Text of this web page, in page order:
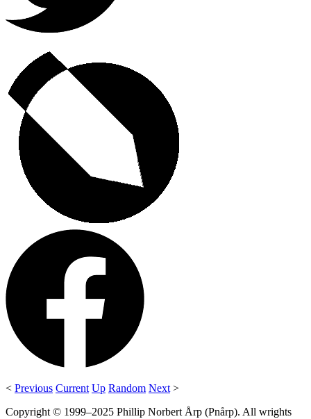
< Previous Current Up Random Next >
Copyright © 1999–2025 Phillip Norbert Årp (Pnårp). All wrights